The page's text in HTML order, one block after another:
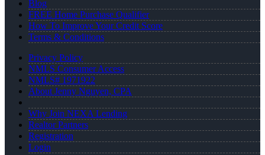
Blog
FREE Home Purchase Qualifier
How To Improve Your Credit Score
Terms & Conditions
Privacy Policy
NMLS Consumer Access
NMLS# 1971922
About Jenny Nguyen, CPA
Why Join NEXA Lending
Realtor Partners
Registration
Login